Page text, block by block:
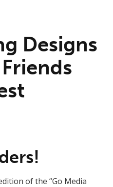
Designs
of the “Go Media